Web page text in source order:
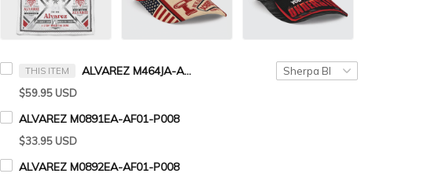
THIS ITEM ALVAREZ M464JA-AF01-P008
$59.95 USD
ALVAREZ M0891EA-AF01-P008
$33.95 USD
ALVAREZ M0892EA-AF01-P008